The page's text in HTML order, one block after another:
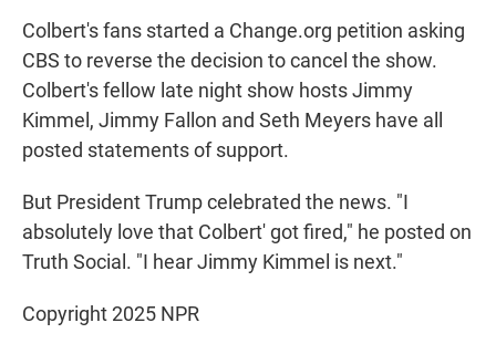
Colbert's fans started a Change.org petition asking
CBS to reverse the decision to cancel the show.
Colbert's fellow late night show hosts Jimmy
Kimmel, Jimmy Fallon and Seth Meyers have all
posted statements of support.
But President Trump celebrated the news. "I
absolutely love that Colbert' got fired," he posted on
Truth Social. "I hear Jimmy Kimmel is next."
Copyright 2025 NPR